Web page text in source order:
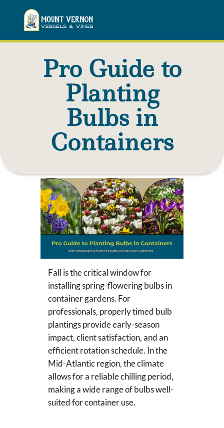
Pro Guide to
Planting
Bulbs in
Containers
Fall is the critical window for
installing spring-flowering bulbs in
container gardens. For
professionals, properly timed bulb
plantings provide early-season
impact, client satisfaction, and an
efficient rotation schedule. In the
Mid-Atlantic region, the climate
allows for a reliable chilling period,
making a wide range of bulbs well-
suited for container use.